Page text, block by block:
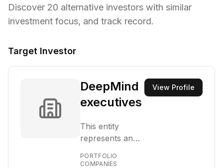
Discover 20 alternative investors with similar
investment focus, and track record.
Target Investor
DeepMind
executives
This entity
represents an
vehicle or fund
PORTFOLIO
COMPANIES
View Profile